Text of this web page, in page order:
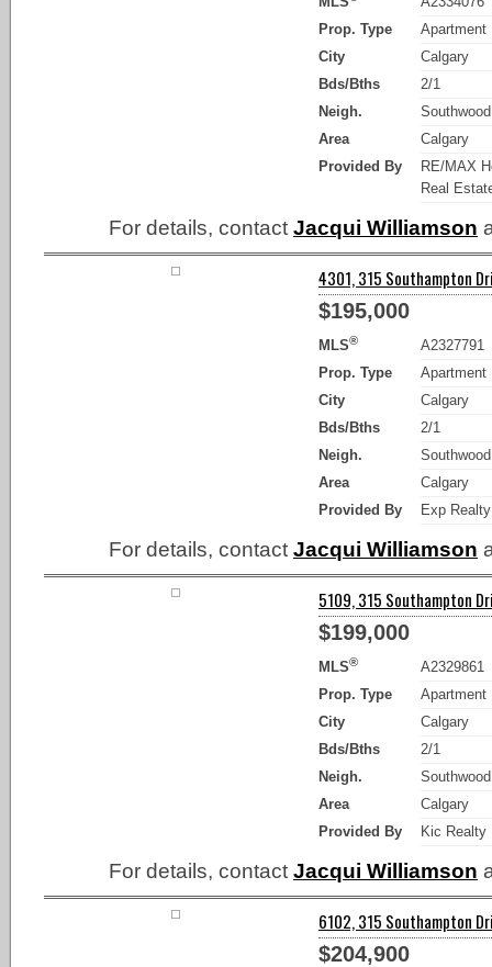
Prop. Type
Apartment
City
Calgary
Bds/Bths
2/1
Neigh.
Southwood
Area
Calgary
Provided By
RE/MAX
Real
For details, contact Jacqui Williamson
4301, 315 Southampton
$195,000
MLS®
A2327791
Prop. Type
Apartment
City
Calgary
Bds/Bths
2/1
Neigh.
Southwood
Area
Calgary
Provided By
Exp Realty
For details, contact Jacqui Williamson
5109, 315 Southampton
$199,000
MLS®
A2329861
Prop. Type
Apartment
City
Calgary
Bds/Bths
2/1
Neigh.
Southwood
Area
Calgary
Provided By
Kic Realty
For details, contact Jacqui Williamson
6102, 315 Southampton
$204,900